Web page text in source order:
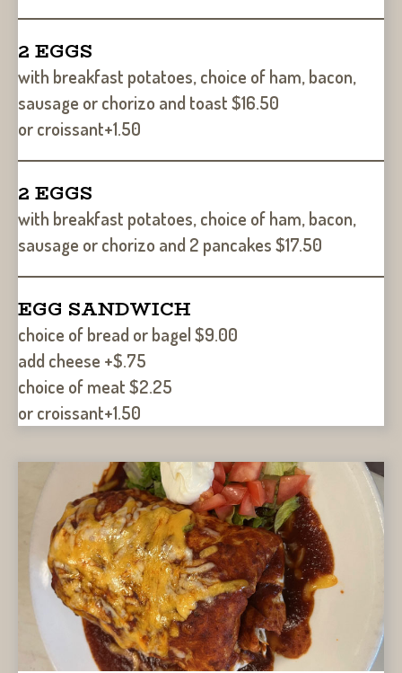
2 EGGS
with breakfast potatoes, choice of ham, bacon,
sausage or chorizo and toast $16.50
or croissant+1.50
2 EGGS
with breakfast potatoes, choice of ham, bacon,
sausage or chorizo and 2 pancakes $17.50
EGG SANDWICH
choice of bread or bagel $9.00
add cheese +$.75
choice of meat $2.25
or croissant+1.50